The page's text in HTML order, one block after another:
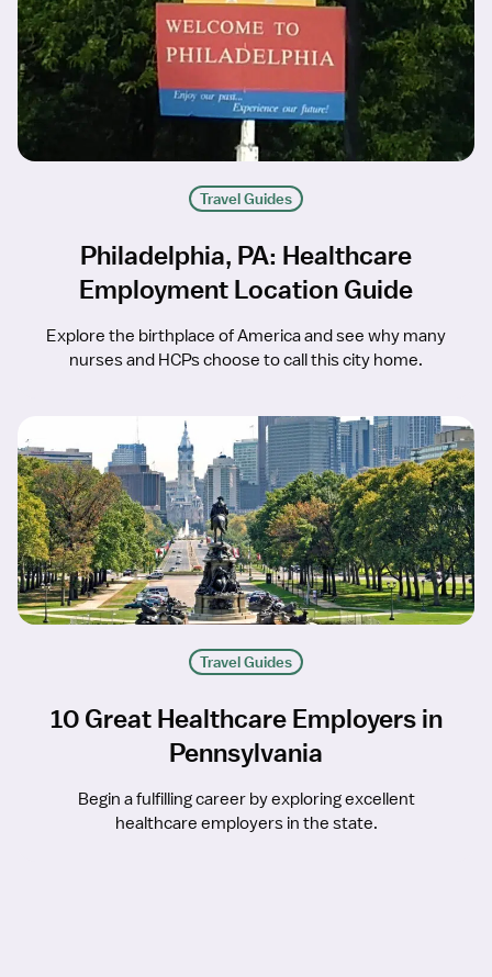
Travel Guides
Philadelphia, PA: Healthcare
Employment Location Guide
Explore the birthplace of America and see why many
nurses and HCPs choose to call this city home.
Travel Guides
10 Great Healthcare Employers in
Pennsylvania
Begin a fulfilling career by exploring excellent
healthcare employers in the state.